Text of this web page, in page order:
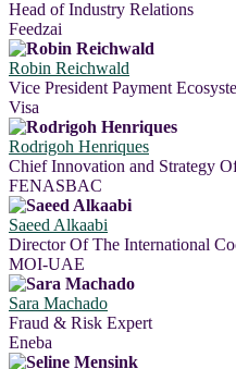
Head of Industry Relations
Feedzai
Robin Reichwald
Vice President Payment
Visa
Rodrigoh Henriques
Chief Innovation and Strategy
FENASBAC
Saeed Alkaabi
Director Of The International
MOI-UAE
Sara Machado
Fraud & Risk Expert
Eneba